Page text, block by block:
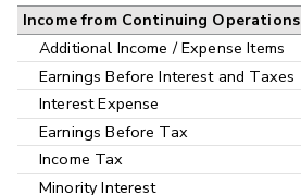
Income from Continuing Operations
Additional Income / Expense Items
Earnings Before Interest and Taxes
Interest Expense
Earnings Before Tax
Income Tax
Minority Interest